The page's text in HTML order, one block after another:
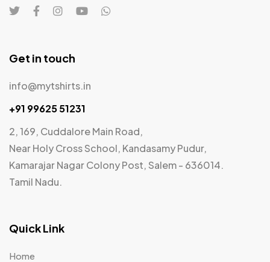
Get in touch
info@mytshirts.in
+91 99625 51231
2, 169, Cuddalore Main Road,
Near Holy Cross School, Kandasamy Pudur,
Kamarajar Nagar Colony Post, Salem - 636014.
Tamil Nadu.
Quick Link
Home